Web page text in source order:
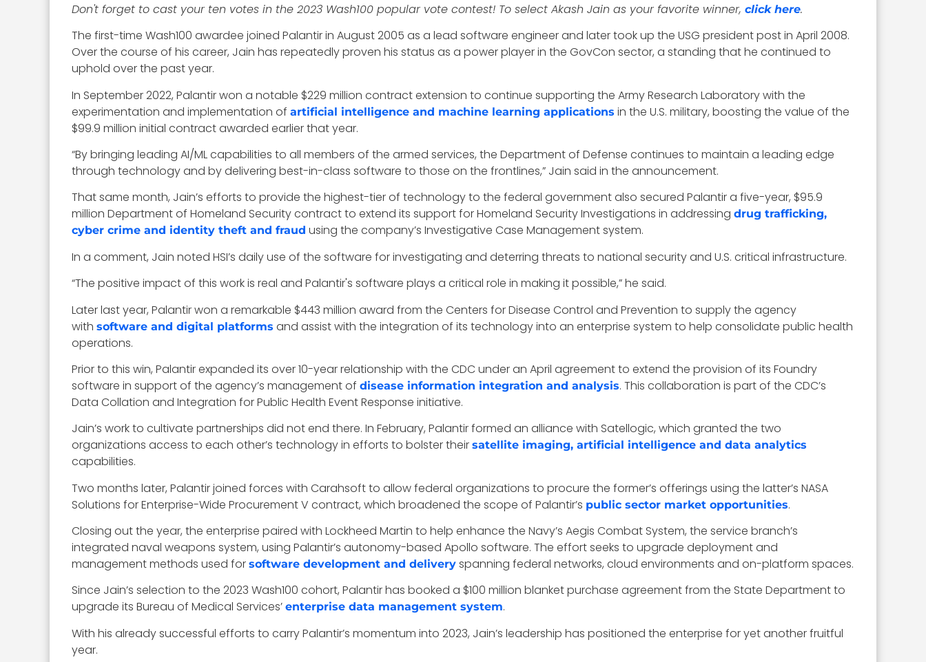
Don't forget to cast your ten votes in the 2023 Wash100 popular vote contest! To select Akash Jain as your favorite winner, click here.
The first-time Wash100 awardee joined Palantir in August 2005 as a lead software engineer and later took up the USG president post in April 2008.
Over the course of his career, Jain has repeatedly proven his status as a power player in the GovCon sector, a standing that he continued to
uphold over the past year.
In September 2022, Palantir won a notable $229 million contract extension to continue supporting the Army Research Laboratory with the
experimentation and implementation of artificial intelligence and machine learning applications in the U.S. military, boosting the value of the
$99.9 million initial contract awarded earlier that year.
“By bringing leading AI/ML capabilities to all members of the armed services, the Department of Defense continues to maintain a leading edge
through technology and by delivering best-in-class software to those on the frontlines,” Jain said in the announcement.
That same month, Jain’s efforts to provide the highest-tier of technology to the federal government also secured Palantir a five-year, $95.9
million Department of Homeland Security contract to extend its support for Homeland Security Investigations in addressing drug trafficking,
cyber crime and identity theft and fraud using the company’s Investigative Case Management system.
In a comment, Jain noted HSI’s daily use of the software for investigating and deterring threats to national security and U.S. critical infrastructure.
“The positive impact of this work is real and Palantir's software plays a critical role in making it possible,” he said.
Later last year, Palantir won a remarkable $443 million award from the Centers for Disease Control and Prevention to supply the agency
with software and digital platforms and assist with the integration of its technology into an enterprise system to help consolidate public health
operations.
Prior to this win, Palantir expanded its over 10-year relationship with the CDC under an April agreement to extend the provision of its Foundry
software in support of the agency’s management of disease information integration and analysis. This collaboration is part of the CDC’s
Data Collation and Integration for Public Health Event Response initiative.
Jain’s work to cultivate partnerships did not end there. In February, Palantir formed an alliance with Satellogic, which granted the two
organizations access to each other’s technology in efforts to bolster their satellite imaging, artificial intelligence and data analytics
capabilities.
Two months later, Palantir joined forces with Carahsoft to allow federal organizations to procure the former’s offerings using the latter’s NASA
Solutions for Enterprise-Wide Procurement V contract, which broadened the scope of Palantir’s public sector market opportunities.
Closing out the year, the enterprise paired with Lockheed Martin to help enhance the Navy’s Aegis Combat System, the service branch’s
integrated naval weapons system, using Palantir’s autonomy-based Apollo software. The effort seeks to upgrade deployment and
management methods used for software development and delivery spanning federal networks, cloud environments and on-platform spaces.
Since Jain’s selection to the 2023 Wash100 cohort, Palantir has booked a $100 million blanket purchase agreement from the State Department to
upgrade its Bureau of Medical Services’ enterprise data management system.
With his already successful efforts to carry Palantir’s momentum into 2023, Jain’s leadership has positioned the enterprise for yet another fruitful
year.